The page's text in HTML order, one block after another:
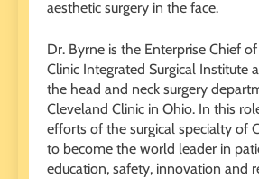
aesthetic surgery in the face.
Dr. Byrne is the Enterprise Chief
Clinic Integrated Surgical Institute
the head and neck surgery
Cleveland Clinic in Ohio. In this
efforts of the surgical specialty of
to become the world leader in
education, safety, innovation and